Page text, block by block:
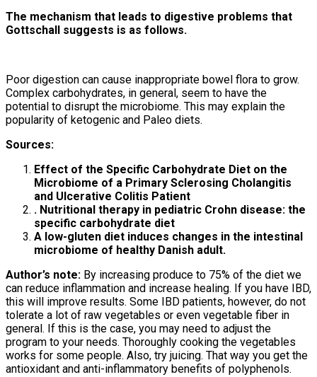
The mechanism that leads to digestive problems that
Gottschall suggests is as follows.
Poor digestion can cause inappropriate bowel flora to grow.
Complex carbohydrates, in general, seem to have the
potential to disrupt the microbiome. This may explain the
popularity of ketogenic and Paleo diets.
Sources:
Effect of the Specific Carbohydrate Diet on the
Microbiome of a Primary Sclerosing Cholangitis
and Ulcerative Colitis Patient
. Nutritional therapy in pediatric Crohn disease: the
specific carbohydrate diet
A low-gluten diet induces changes in the intestinal
microbiome of healthy Danish adult.
Author’s note: By increasing produce to 75% of the diet we
can reduce inflammation and increase healing. If you have IBD,
this will improve results. Some IBD patients, however, do not
tolerate a lot of raw vegetables or even vegetable fiber in
general. If this is the case, you may need to adjust the
program to your needs. Thoroughly cooking the vegetables
works for some people. Also, try juicing. That way you get the
antioxidant and anti-inflammatory benefits of polyphenols.